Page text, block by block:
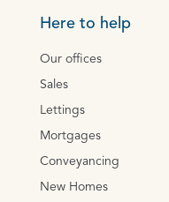
Here to help
Our offices
Sales
Lettings
Mortgages
Conveyancing
New Homes